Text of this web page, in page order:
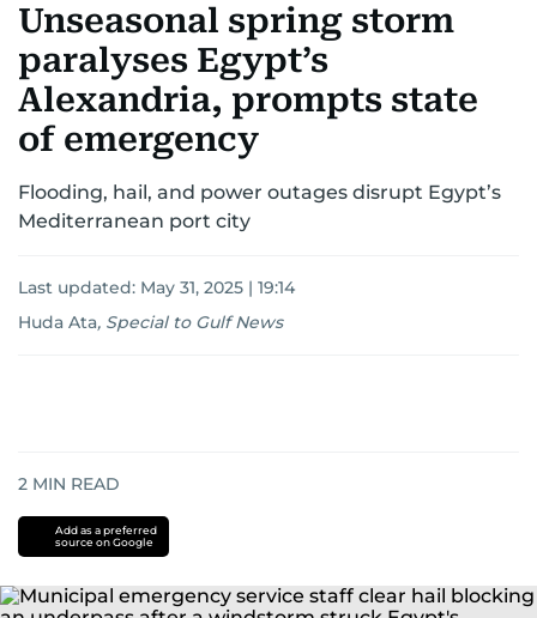
AUSTRALIA-NEW ZEALANDCORRECTIONS
Unseasonal spring storm
paralyses Egypt’s
Alexandria, prompts state
of emergency
Flooding, hail, and power outages disrupt Egypt’s
Mediterranean port city
Last updated: May 31, 2025 | 19:14
Huda Ata, Special to Gulf News
2 MIN READ
Add as a preferred
source on Google